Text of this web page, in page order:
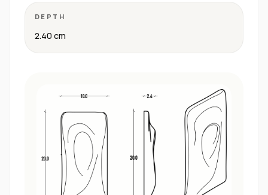
DEPTH
2.40 cm